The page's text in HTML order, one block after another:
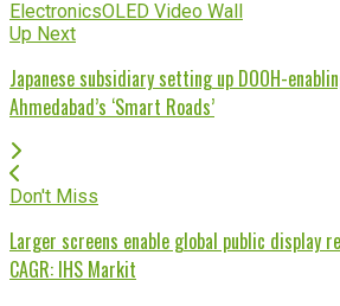
ElectronicsOLED Video Wall
Up Next
Japanese subsidiary setting up DOOH-
Ahmedabad’s ‘Smart Roads’
Don't Miss
Larger screens enable global public display
CAGR: IHS Markit